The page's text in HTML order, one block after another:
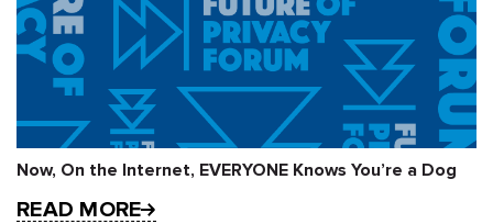
Now, On the Internet, EVERYONE Knows You’re a Dog
READ MORE